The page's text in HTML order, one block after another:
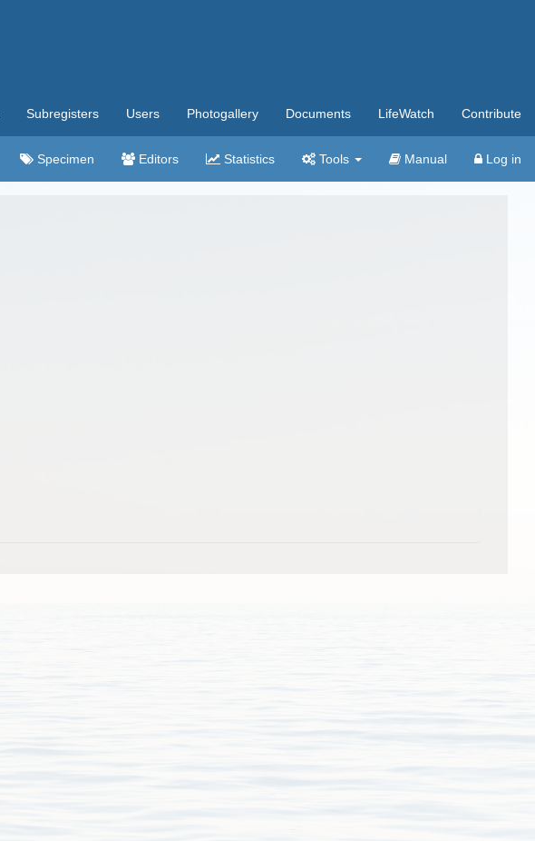
Subregisters Users Photogallery Documents LifeWatch Contribute
Specimen Editors Statistics Tools Manual Log in